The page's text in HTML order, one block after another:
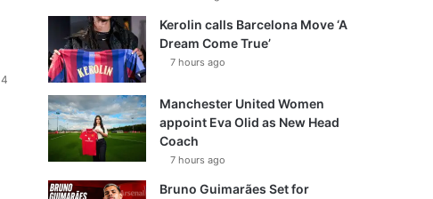
4
Kerolin calls Barcelona Move ‘A
Dream Come True’
7 hours ago
Manchester United Women
appoint Eva Olid as New Head
Coach
7 hours ago
Bruno Guimarães Set for